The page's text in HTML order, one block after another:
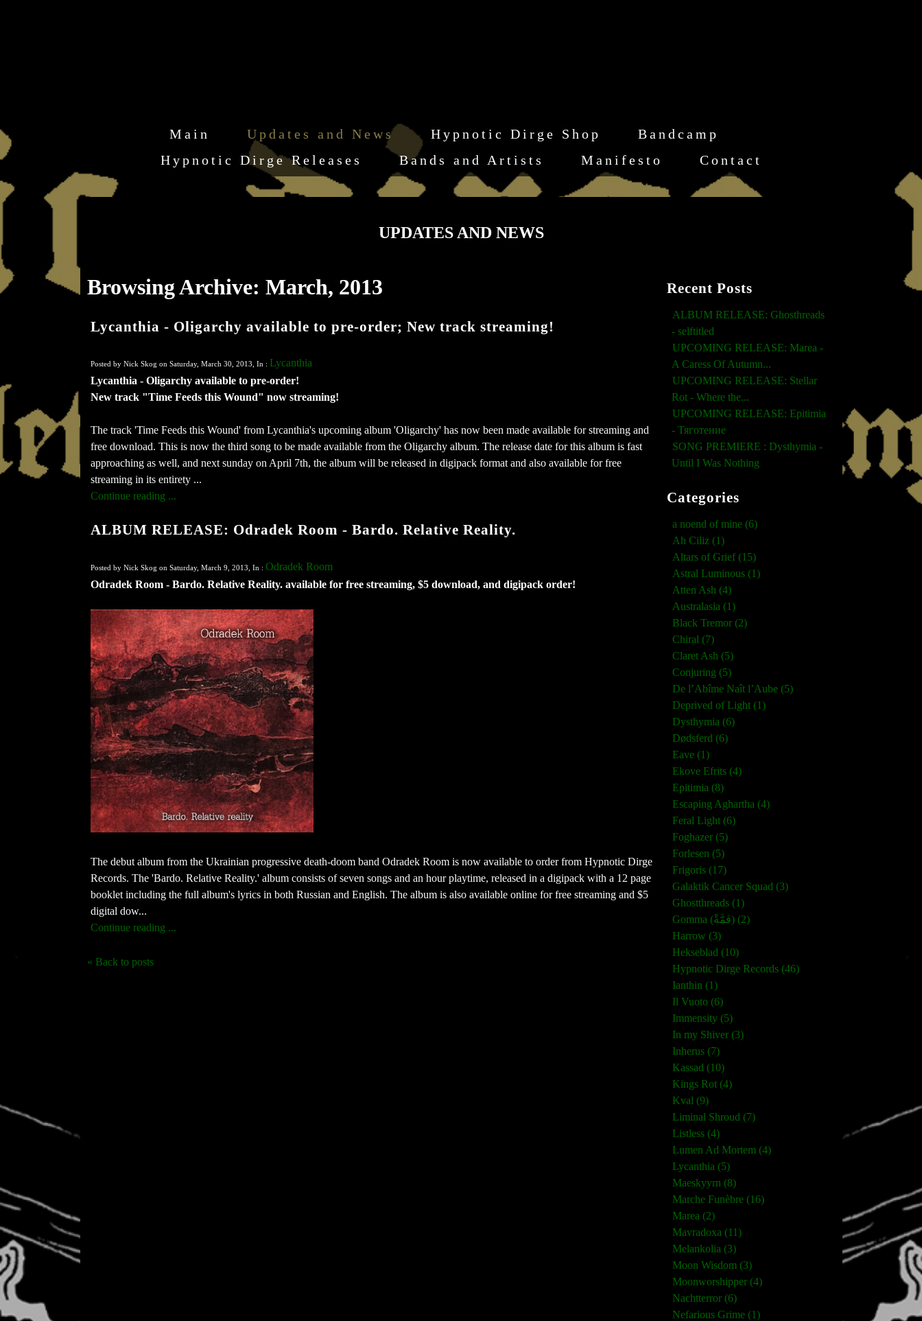
Main Updates and News Hypnotic Dirge Shop
Bandcamp
Hypnotic Dirge Releases
Bands and Artists Manifesto Contact
UPDATES AND NEWS
Browsing Archive: March, 2013
Lycanthia - Oligarchy available to pre-order; New track streaming!
Posted by Nick Skog on Saturday, March 30, 2013, In : Lycanthia
Lycanthia - Oligarchy available to pre-order!
New track "Time Feeds this Wound" now streaming!
The track 'Time Feeds this Wound' from Lycanthia's upcoming album 'Oligarchy' has now been made available for streaming and
free download. This is now the third song to be made available from the Oligarchy album. The release date for this album is fast
approaching as well, and next sunday on April 7th, the album will be released in digipack format and also available for free
streaming in its entirety ...
Continue reading ...
ALBUM RELEASE: Odradek Room - Bardo. Relative Reality.
Posted by Nick Skog on Saturday, March 9, 2013, In : Odradek Room
Odradek Room - Bardo. Relative Reality. available for free streaming, $5 download, and digipack order!
The debut album from the Ukrainian progressive death-doom band Odradek Room is now available to order from Hypnotic Dirge
Records. The 'Bardo. Relative Reality.' album consists of seven songs and an hour playtime, released in a digipack with a 12 page
booklet including the full album's lyrics in both Russian and English. The album is also available online for free streaming and $5
digital dow...
Continue reading ...
« Back to posts
Recent Posts
ALBUM RELEASE: Ghosthreads
- selftitled
UPCOMING RELEASE: Marea -
A Caress Of Autumn...
UPCOMING RELEASE: Stellar
Rot - Where the...
UPCOMING RELEASE: Epitimia
- Тяготение
SONG PREMIERE : Dysthymia -
Until I Was Nothing
Categories
a noend of mine (6)
Ah Ciliz (1)
Altars of Grief (15)
Astral Luminous (1)
Atten Ash (4)
Australasia (1)
Black Tremor (2)
Chiral (7)
Claret Ash (5)
Conjuring (5)
De l’Abîme Naît l’Aube (5)
Deprived of Light (1)
Dysthymia (6)
Dødsferd (6)
Eave (1)
Ekove Efrits (4)
Epitimia (8)
Escaping Aghartha (4)
Feral Light (6)
Foghazer (5)
Forlesen (5)
Frigoris (17)
Galaktik Cancer Squad (3)
Ghostthreads (1)
Gomma (ڨمَّةْ) (2)
Harrow (3)
Hekseblad (10)
Hypnotic Dirge Records (46)
Ianthin (1)
Il Vuoto (6)
Immensity (5)
In my Shiver (3)
Inherus (7)
Kassad (10)
Kings Rot (4)
Kval (9)
Liminal Shroud (7)
Listless (4)
Lumen Ad Mortem (4)
Lycanthia (5)
Maeskyyrn (8)
Marche Funèbre (16)
Marea (2)
Mavradoxa (11)
Melankolia (3)
Moon Wisdom (3)
Moonworshipper (4)
Nachtterror (6)
Nefarious Grime (1)